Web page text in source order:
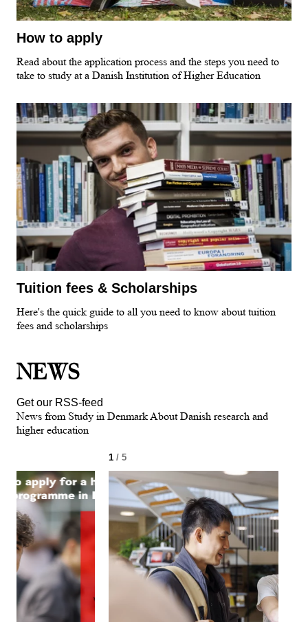
How to apply
Read about the application process and the steps you need to
take to study at a Danish Institution of Higher Education
Tuition fees & Scholarships
Here's the quick guide to all you need to know about tuition
fees and scholarships
NEWS
Get our RSS-feed
News from Study in Denmark About Danish research and
higher education
1 / 5